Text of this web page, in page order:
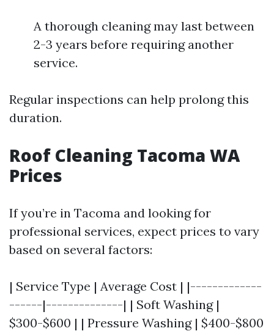
A thorough cleaning may last between
2-3 years before requiring another
service.
Regular inspections can help prolong this
duration.
Roof Cleaning Tacoma WA
Prices
If you’re in Tacoma and looking for
professional services, expect prices to vary
based on several factors:
| Service Type | Average Cost | |-------------
------|--------------| | Soft Washing |
$300-$600 | | Pressure Washing | $400-$800